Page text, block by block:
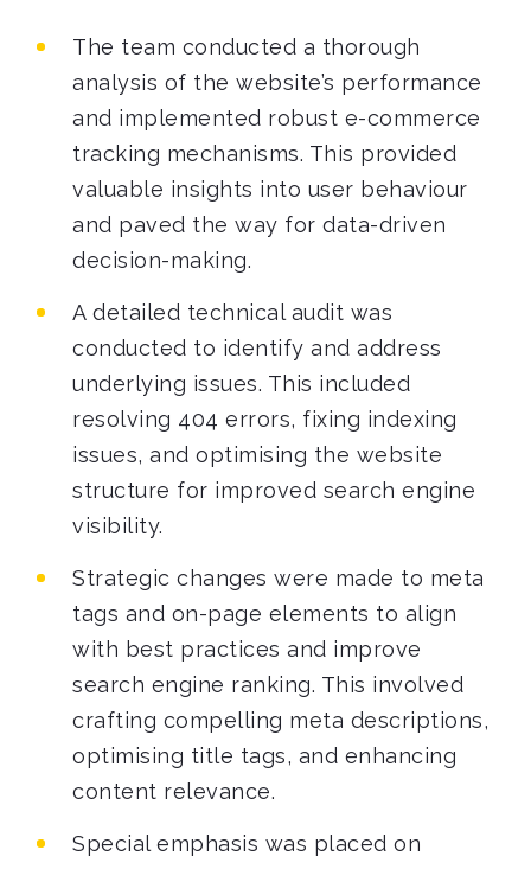
The team conducted a thorough
analysis of the website’s performance
and implemented robust e-commerce
tracking mechanisms. This provided
valuable insights into user behaviour
and paved the way for data-driven
decision-making.
A detailed technical audit was
conducted to identify and address
underlying issues. This included
resolving 404 errors, fixing indexing
issues, and optimising the website
structure for improved search engine
visibility.
Strategic changes were made to meta
tags and on-page elements to align
with best practices and improve
search engine ranking. This involved
crafting compelling meta descriptions,
optimising title tags, and enhancing
content relevance.
Special emphasis was placed on